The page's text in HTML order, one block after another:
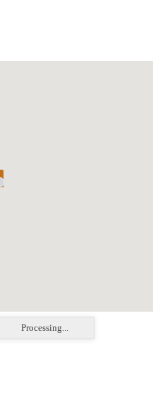
Processing...